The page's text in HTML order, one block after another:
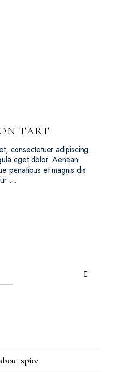
TART
consectetuer adipiscing
eget dolor. Aenean
penatibus et magnis dis
…
spice